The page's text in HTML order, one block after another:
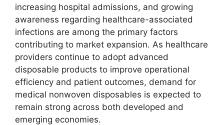
increasing hospital admissions, and growing
awareness regarding healthcare-associated
infections are among the primary factors
contributing to market expansion. As healthcare
providers continue to adopt advanced
disposable products to improve operational
efficiency and patient outcomes, demand for
medical nonwoven disposables is expected to
remain strong across both developed and
emerging economies.